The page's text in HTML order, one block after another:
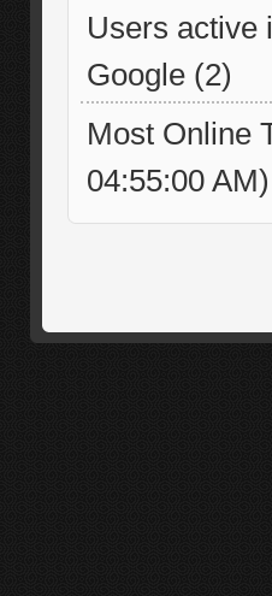
Users active
Google (2)
Most Online
04:55:00 AM)